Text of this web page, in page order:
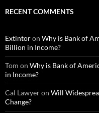
RECENT COMMENTS
Extintoron Why is Bank of
Billion in Income?
Tom on Why is Bank of
in Income?
Cal Lawyeron Will
Change?